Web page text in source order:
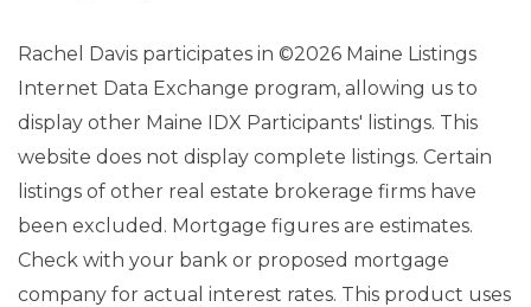
Rachel Davis participates in ©2026 Maine Listings
Internet Data Exchange program, allowing us to
display other Maine IDX Participants' listings. This
website does not display complete listings. Certain
listings of other real estate brokerage firms have
been excluded. Mortgage figures are estimates.
Check with your bank or proposed mortgage
company for actual interest rates. This product uses